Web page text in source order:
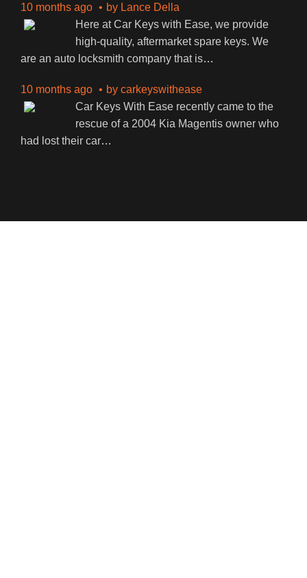
10 months ago
by Lance Della
Here at Car Keys with Ease, we provide
high-quality, aftermarket spare keys. We
are an auto locksmith company that is…
10 months ago by carkeyswithease
Car Keys With Ease recently came to the
rescue of a 2004 Kia Magentis owner who
had lost their car…